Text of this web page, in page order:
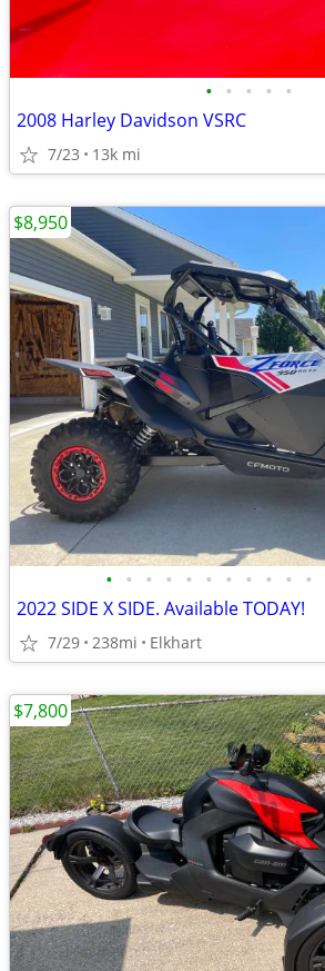
• • • • •
2008 Harley Davidson VSRC
7/23 13k mi
• • • • • • • • • • •
2022 SIDE X SIDE. Available TODAY!
7/29 238mi Elkhart
$8,950
$7,800